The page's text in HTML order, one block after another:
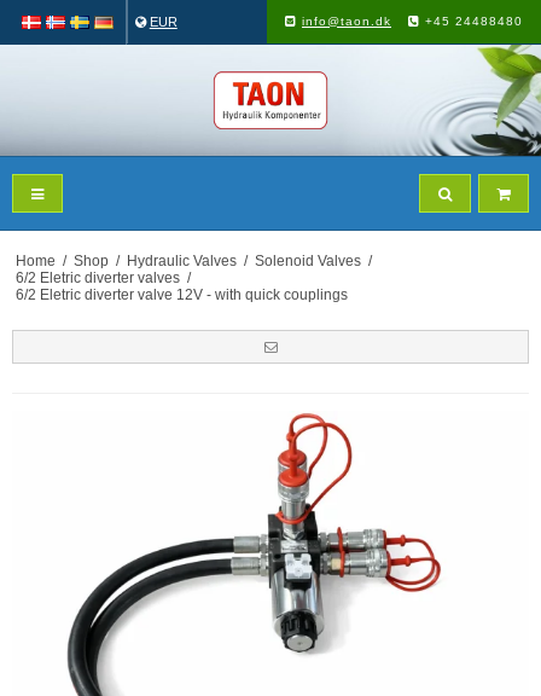
EUR info@taon.dk +45 24488480
Home / Shop / Hydraulic Valves / Solenoid Valves /
6/2 Eletric diverter valves /
6/2 Eletric diverter valve 12V - with quick couplings